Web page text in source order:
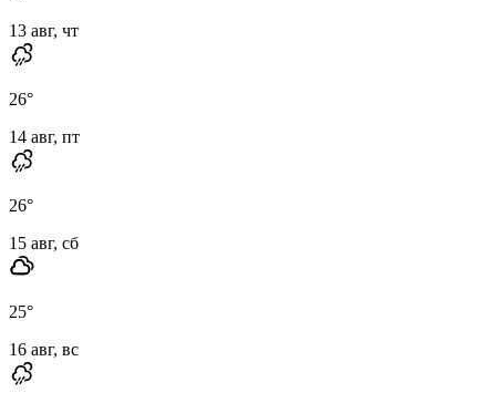
13 авг, чт
26°
14 авг, пт
26°
15 авг, сб
25°
16 авг, вс